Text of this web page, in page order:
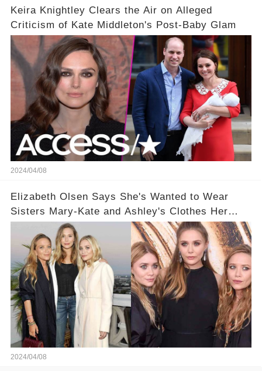
Keira Knightley Clears the Air on Alleged
Criticism of Kate Middleton's Post-Baby Glam
2024/04/08
Elizabeth Olsen Says She's Wanted to Wear
Sisters Mary-Kate and Ashley's Clothes Her
'Entire Life'
2024/04/08